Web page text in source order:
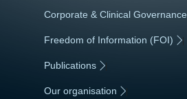
Corporate & Clinical Governance
Freedom of Information (FOI) |
Publications
Our organisation